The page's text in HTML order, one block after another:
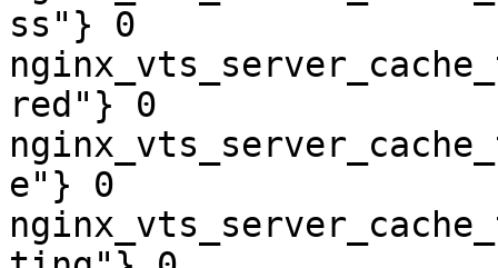
ss"} 0
red"} 0
e"} 0